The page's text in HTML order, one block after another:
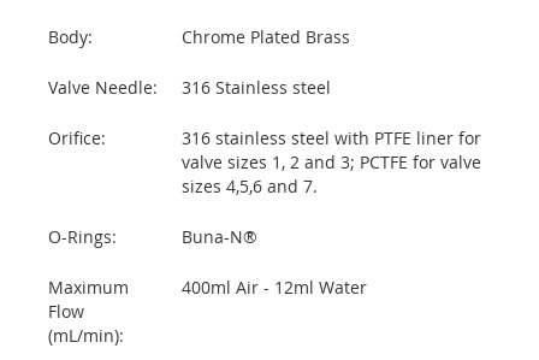
Body: Chrome Plated Brass
Valve Needle: 316 Stainless steel
Orifice:
316 stainless steel with PTFE liner for
valve sizes 1, 2 and 3; PCTFE for valve
sizes 4,5,6 and 7.
O-Rings: Buna-N®
Maximum
Flow
(mL/min):
400ml Air - 12ml Water